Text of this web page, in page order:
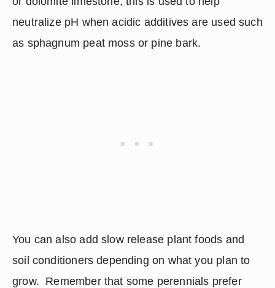
neutralize pH when acidic additives are used such
as sphagnum peat moss or pine bark.
You can also add slow release plant foods and
soil conditioners depending on what you plan to
grow.  Remember that some perennials prefer